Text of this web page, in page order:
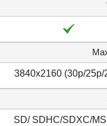
3840x2160 (30p/25p/
SD/ SDHC/SDXC/